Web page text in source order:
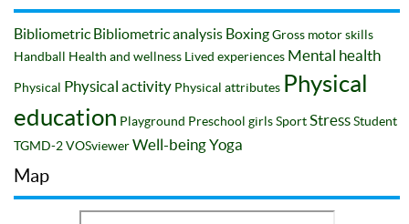
Bibliometric Bibliometric analysis BoxingGross motor skills
Handball Health and wellness Lived experiences Mental health
Physical Physical activity Physical attributes Physical
education Playground Preschool girlsSportStressStudent
TGMD-2VOSviewerWell-beingYoga
Map